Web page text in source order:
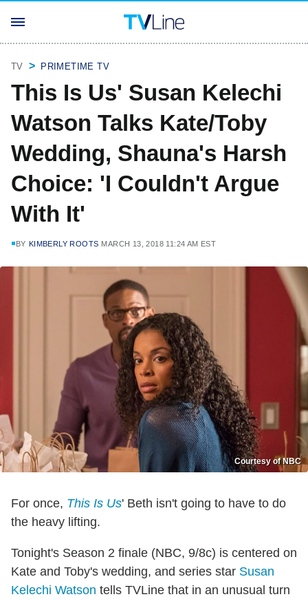
TV PRIMETIME TV
This Is Us' Susan Kelechi
Watson Talks Kate/Toby
Wedding, Shauna's Harsh
Choice: 'I Couldn't Argue
With It'
BY KIMBERLY ROOTS MARCH 13, 2018 11:24 AM EST
Courtesy of NBC
For once, This Is Us' Beth isn't going to have to do
the heavy lifting.
Tonight's Season 2 finale (NBC, 9/8c) is centered on
Kate and Toby's wedding, and series star Susan
Kelechi Watson tells TVLine that in an unusual turn